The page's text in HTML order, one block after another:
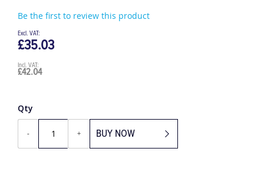
Be the first to review this product
£42.04
£35.03
Qty
BUY NOW